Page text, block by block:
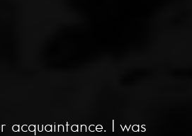
acquaintance. I was